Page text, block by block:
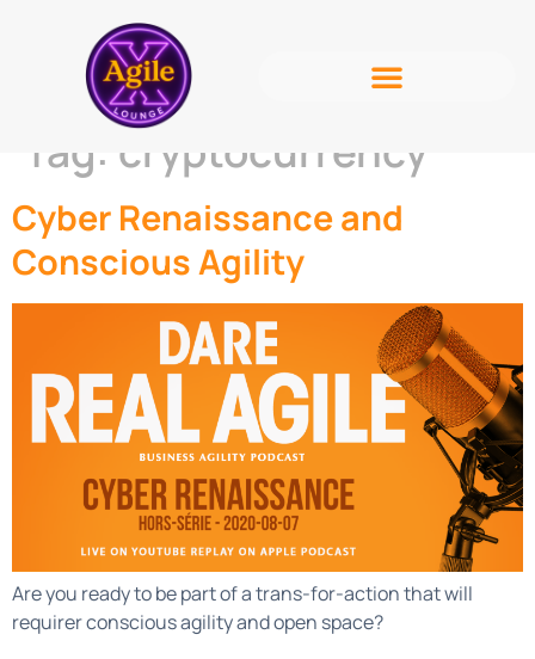
Tag: cryptocurrency
Cyber Renaissance and
Conscious Agility
Are you ready to be part of a trans-for-action that will
requirer conscious agility and open space?